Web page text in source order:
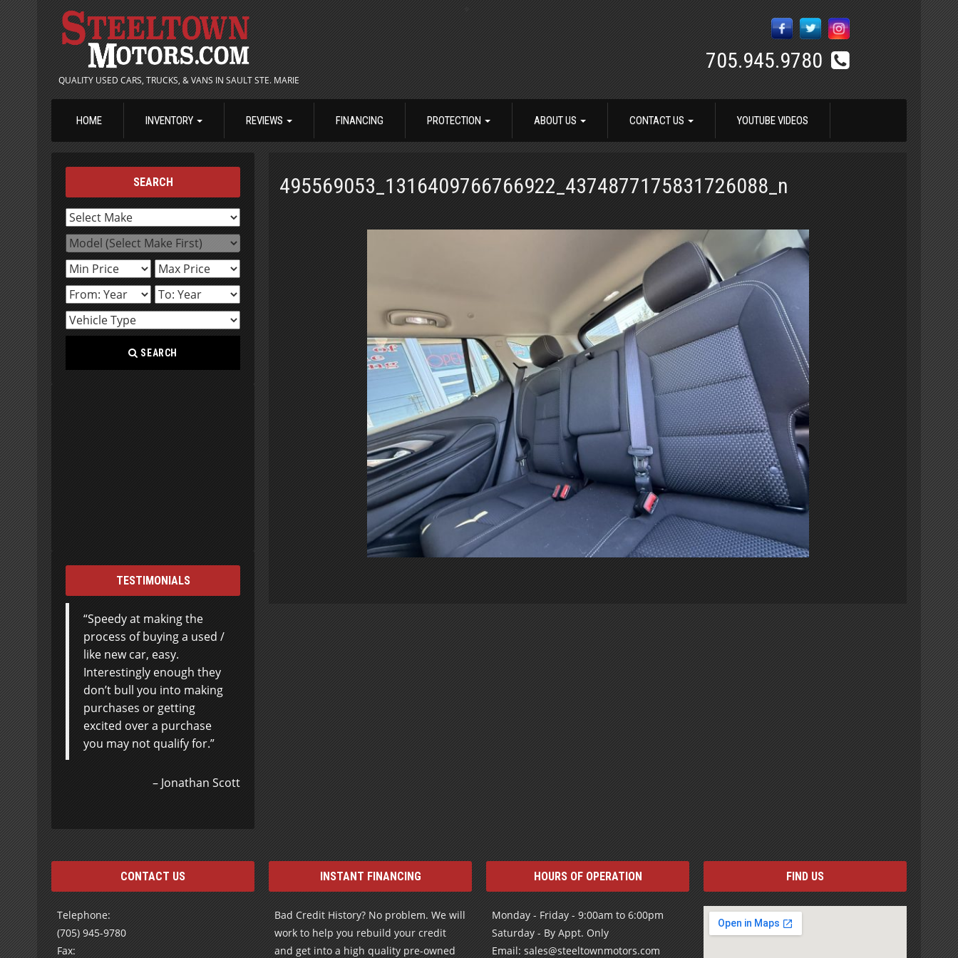
QUALITY USED CARS, TRUCKS, & VANS IN SAULT STE. MARIE
705.945.9780
HOME INVENTORY REVIEWS FINANCING PROTECTION ABOUT US CONTACT US YOUTUBE VIDEOS
495569053_1316409766766922_4374877175831726088_n
SEARCH
SEARCH
TESTIMONIALS
Speedy at making the
process of buying a used /
like new car, easy.
Interestingly enough they
don’t bull you into making
purchases or getting
excited over a purchase
you may not qualify for.
Jonathan Scott
CONTACT US
Telephone:
(705) 945-9780
Fax:
INSTANT FINANCING
Bad Credit History? No problem. We will
work to help you rebuild your credit
and get into a high quality pre-owned
HOURS OF OPERATION
Monday - Friday - 9:00am to 6:00pm
Saturday - By Appt. Only
Email: sales@steeltownmotors.com
FIND US